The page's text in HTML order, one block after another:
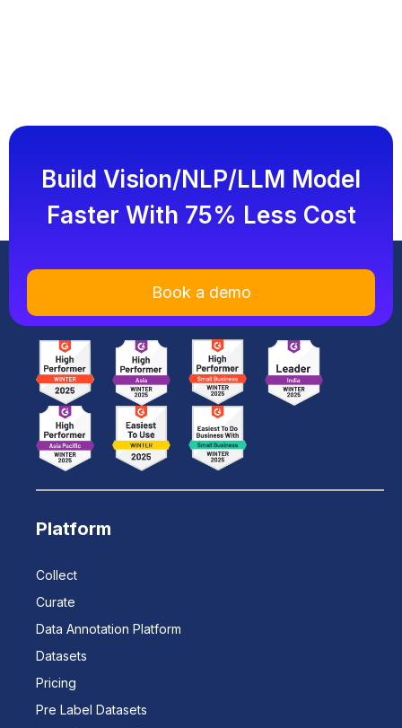
Build Vision/NLP/LLM Model
Faster With 75% Less Cost
Book a demo
Platform
Collect
Curate
Data Annotation Platform
Datasets
Pricing
Pre Label Datasets